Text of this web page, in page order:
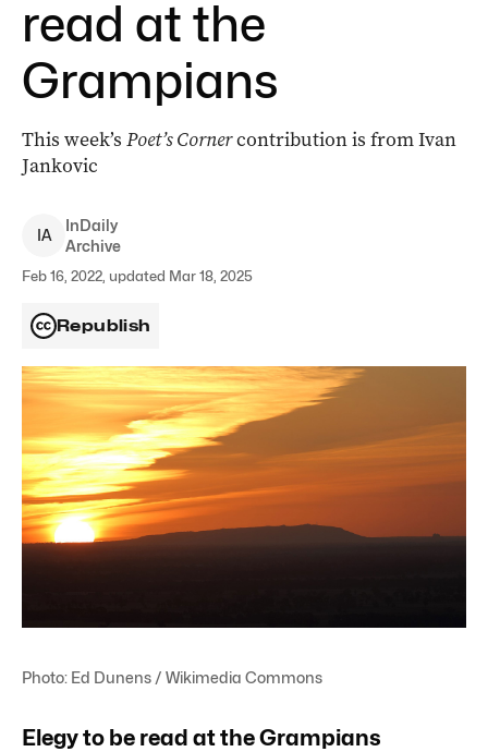
read at the
Grampians
This week’s Poet’s Cornercontribution is from Ivan
Jankovic
IA
InDaily
Archive
Feb 16, 2022, updated Mar 18, 2025
Republish
Photo: Ed Dunens / Wikimedia Commons
Elegy to be read at the Grampians